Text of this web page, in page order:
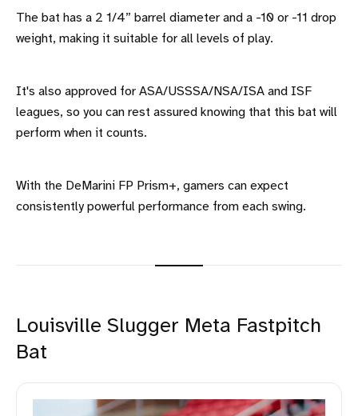
The bat has a 2 1/4” barrel diameter and a -10 or -11 drop
weight, making it suitable for all levels of play.
It's also approved for ASA/USSSA/NSA/ISA and ISF
leagues, so you can rest assured knowing that this bat will
perform when it counts.
With the DeMarini FP Prism+, gamers can expect
consistently powerful performance from each swing.
Louisville Slugger Meta Fastpitch
Bat